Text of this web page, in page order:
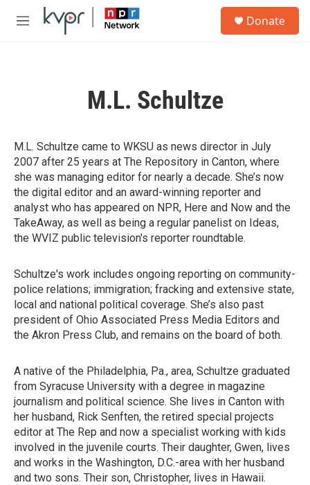
Skip to main content
M
Donate
M.L. Schultze
M.L. Schultze came to WKSU as news director in July
2007 after 25 years at The Repository in Canton, where
she was managing editor for nearly a decade. She’s now
the digital editor and an award-winning reporter and
analyst who has appeared on NPR, Here and Now and the
TakeAway, as well as being a regular panelist on Ideas,
the WVIZ public television's reporter roundtable.
Schultze's work includes ongoing reporting on community-
police relations; immigration; fracking and extensive state,
local and national political coverage. She’s also past
president of Ohio Associated Press Media Editors and
the Akron Press Club, and remains on the board of both.
A native of the Philadelphia, Pa., area, Schultze graduated
from Syracuse University with a degree in magazine
journalism and political science. She lives in Canton with
her husband, Rick Senften, the retired special projects
editor at The Rep and now a specialist working with kids
involved in the juvenile courts. Their daughter, Gwen, lives
and works in the Washington, D.C.-area with her husband
and two sons. Their son, Christopher, lives in Hawaii.